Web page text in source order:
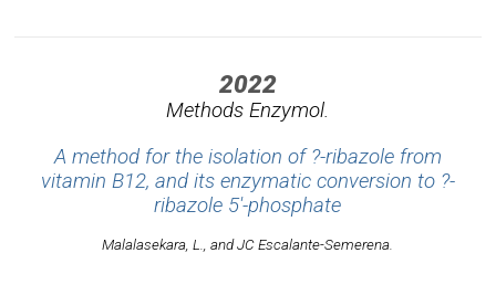
2022
Methods Enzymol.
A method for the isolation of ?-ribazole from
vitamin B12, and its enzymatic conversion to ?-
ribazole 5'-phosphate
Malalasekara, L., and JC Escalante-Semerena.